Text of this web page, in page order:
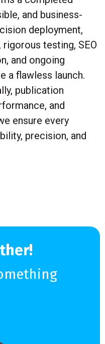
and business-
deployment,
testing, SEO
and ongoing
a flawless launch.
publication
and
ensure every
precision, and